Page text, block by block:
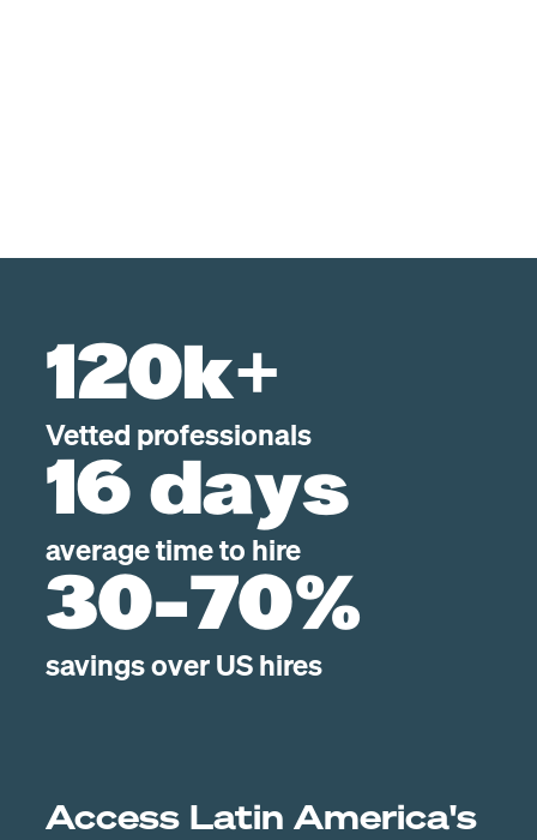
120k+
Vetted professionals
16 days
average time to hire
30-70%
savings over US hires
Access Latin America's